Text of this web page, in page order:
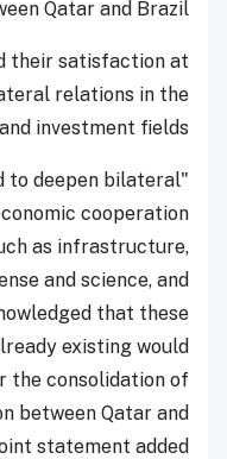
Qatar and Brazil.
their satisfaction at
relations in the
investment fields.
to deepen bilateral
cooperation
as infrastructure,
and science, and
that these
existing would
the consolidation of
between Qatar and
statement added.